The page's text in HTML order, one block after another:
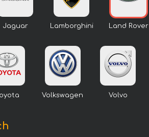
Jaguar Lamborghini Land Rover
Volkswagen Volvo